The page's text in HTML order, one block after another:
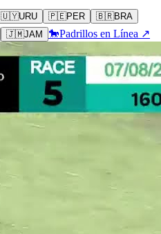
🇺🇾URU 🇵🇪PER 🇧🇷BRA
🇯🇲JAM 🐎Padrillos en Línea ↗